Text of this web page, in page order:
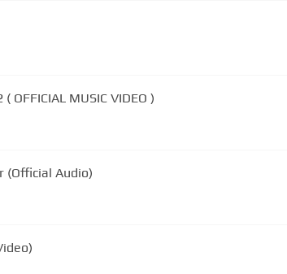
OFFICIAL MUSIC VIDEO )
(Official Audio)